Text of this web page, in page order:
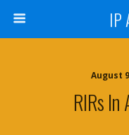
IP
August
RIRs In